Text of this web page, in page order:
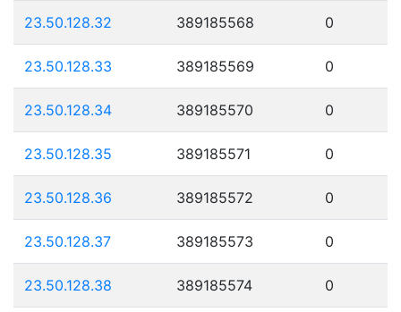
23.50.128.32 389185568 0
23.50.128.33 389185569 0
23.50.128.34 389185570 0
23.50.128.35 389185571 0
23.50.128.36 389185572 0
23.50.128.37 389185573 0
23.50.128.38 389185574 0